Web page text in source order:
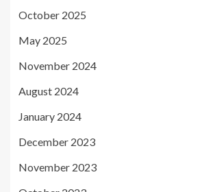
October 2025
May 2025
November 2024
August 2024
January 2024
December 2023
November 2023